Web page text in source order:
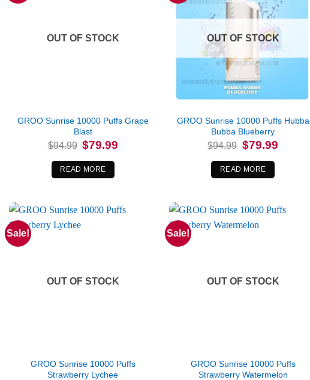
OUT OF STOCK
GROO Sunrise 10000 Puffs Grape
Blast
$94.99 Original
price
was:
$94.99.
$79.99
READ MORE
OUT OF STOCK
GROO Sunrise 10000 Puffs Hubba
Bubba Blueberry
$94.99 Original
price
was:
$94.99.
$79.99
READ MORE
Sale!
OUT OF STOCK
GROO Sunrise 10000 Puffs
Strawberry Lychee
Sale!
OUT OF STOCK
GROO Sunrise 10000 Puffs
Strawberry Watermelon